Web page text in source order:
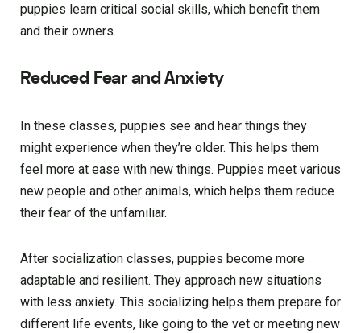
puppies learn critical social skills, which benefit them
and their owners.
Reduced Fear and Anxiety
In these classes, puppies see and hear things they
might experience when they’re older. This helps them
feel more at ease with new things. Puppies meet various
new people and other animals, which helps them reduce
their fear of the unfamiliar.
After socialization classes, puppies become more
adaptable and resilient. They approach new situations
with less anxiety. This socializing helps them prepare for
different life events, like going to the vet or meeting new